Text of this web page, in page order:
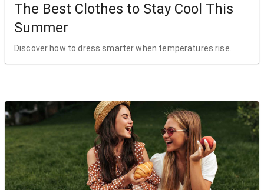
The Best Clothes to Stay Cool This
Summer
Discover how to dress smarter when temperatures rise.